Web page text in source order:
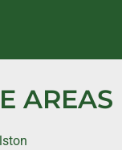
AREAS